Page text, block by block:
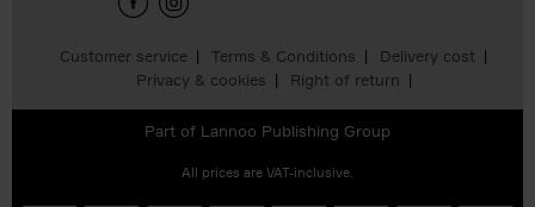
Customer service Terms & Conditions
Delivery cost
Privacy & cookies
Right of return
Part of Lannoo Publishing Group
All prices are VAT-inclusive.